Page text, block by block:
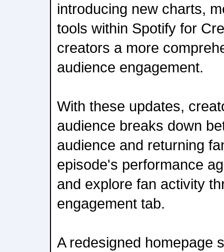
introducing new charts,
tools within Spotify for
creators a more
audience engagement.
With these updates,
audience breaks down
audience and returning
episode's performance
and explore fan activity
engagement tab.
A redesigned homepage